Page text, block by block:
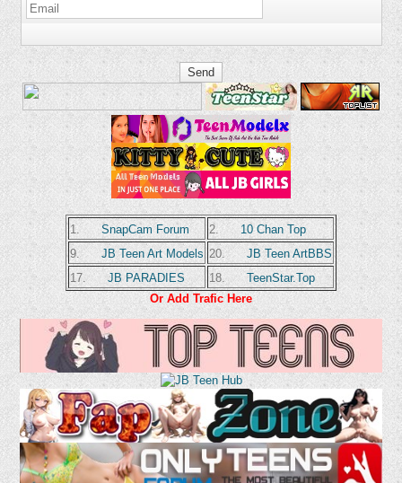
1. SnapCam Forum 2.
10 Chan Top
9.
JB Teen Art Models 20.
JB Teen ArtBBS
17.
JB PARADIES 18.
TeenStar.Top
Or Add Trafic Here